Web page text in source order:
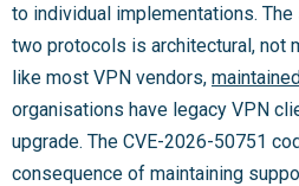
to individual implementations.
two protocols is architectural, not
like most VPN vendors,
organisations have legacy VPN
upgrade. The CVE-2026-50751
consequence of maintaining